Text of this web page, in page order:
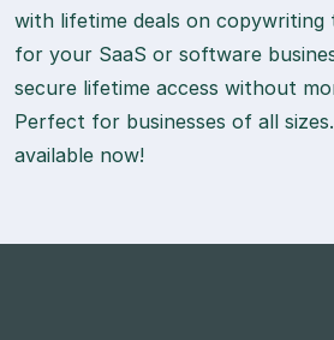
with lifetime deals on
for your SaaS or software
secure lifetime access without
Perfect for businesses of all
available now!